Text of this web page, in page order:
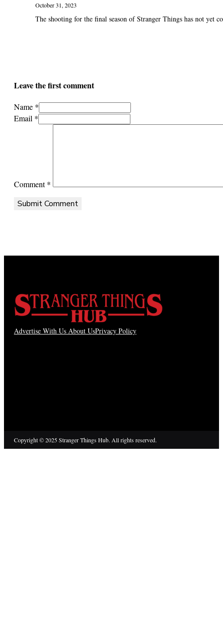
October 31, 2023
The shooting for the final season of Stranger Things has not yet
Leave the first comment
Name *
Email *
Comment*
Advertise With Us About UsPrivacy Policy
Copyright © 2025 Stranger Things Hub. All rights reserved.